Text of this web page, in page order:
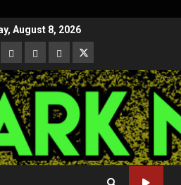
August 8, 2026
Gab MeweParlerTwitter